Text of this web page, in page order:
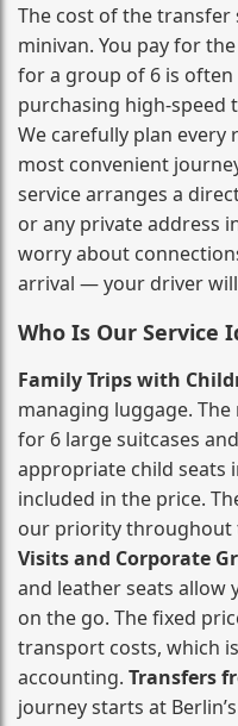
The cost of the
minivan. You pay for
for a group of 6 is
purchasing high‑speed
We carefully plan
most convenient
service arranges a
or any private address
worry about
arrival — your driver
Who Is Our Service
Family Trips with
managing luggage.
for 6 large suitcases
appropriate child seats
included in the price.
our priority throughout
Visits and Corporate
and leather seats allow
on the go. The fixed
transport costs, which
accounting. Transfers
journey starts at